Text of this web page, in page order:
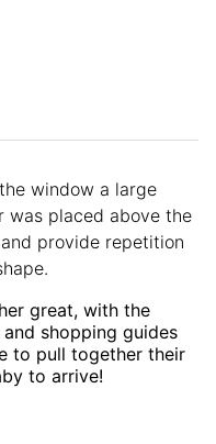
window a large
was placed above the
provide repetition
great, with the
shopping guides
to pull together their
to arrive!